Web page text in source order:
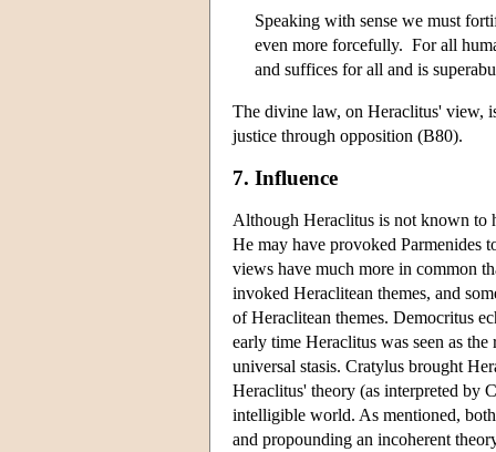
Speaking with sense we must
even more forcefully. For all
and suffices for all and is
The divine law, on Heraclitus' view,
justice through opposition (B80).
7. Influence
Although Heraclitus is not known to
He may have provoked Parmenides
views have much more in common
invoked Heraclitean themes, and
of Heraclitean themes. Democritus
early time Heraclitus was seen as
universal stasis. Cratylus brought
Heraclitus' theory (as interpreted by
intelligible world. As mentioned,
and propounding an incoherent